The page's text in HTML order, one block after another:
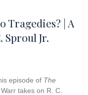
Tragedies? | A
Sproul Jr.
episode of The
Warr takes on R. C.